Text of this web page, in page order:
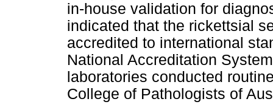
in-house validation for
indicated that the rickettsial
accredited to international
National Accreditation
laboratories conducted
College of Pathologists of